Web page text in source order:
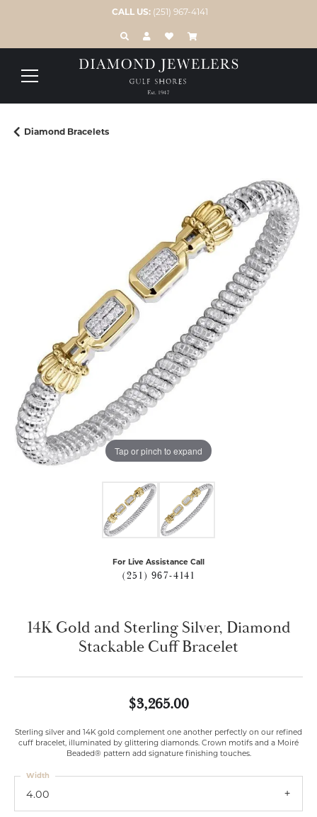
CALL US: (251) 967-4141
TOGGLE TOOLBAR SEARCH MENU
TOGGLE MY ACCOUNT MENU
TOGGLE MY WISH LIST
Diamond Bracelets
Tap or pinch to expand
For Live Assistance Call
(251) 967-4141
14K Gold and Sterling Silver, Diamond
Stackable Cuff Bracelet
$3,265.00
Sterling silver and 14K gold complement one another perfectly on our refined
cuff bracelet, illuminated by glittering diamonds. Crown motifs and a Moiré
Beaded® pattern add signature finishing touches.
4.00
Width